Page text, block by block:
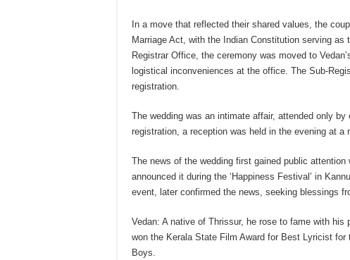
In a move that reflected their shared values, the
Marriage Act, with the Indian Constitution serving
Registrar Office, the ceremony was moved to
logistical inconveniences at the office. The Sub-
registration.
The wedding was an intimate affair, attended only
registration, a reception was held in the evening at a
The news of the wedding first gained public
announced it during the ‘Happiness Festival’ in
event, later confirmed the news, seeking blessings
Vedan: A native of Thrissur, he rose to fame with his
won the Kerala State Film Award for Best Lyricist for
Boys.